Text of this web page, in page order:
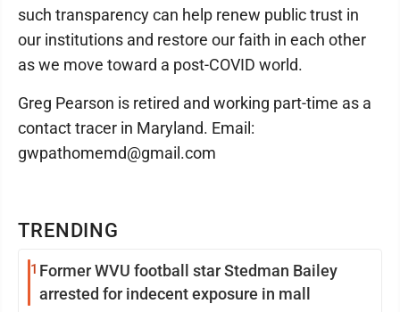
TRENDING
1 Former WVU football star Stedman Bailey
arrested for indecent exposure in mall
such transparency can help renew public trust in
our institutions and restore our faith in each other
as we move toward a post-COVID world.
Greg Pearson is retired and working part-time as a
contact tracer in Maryland. Email:
gwpathomemd@gmail.com